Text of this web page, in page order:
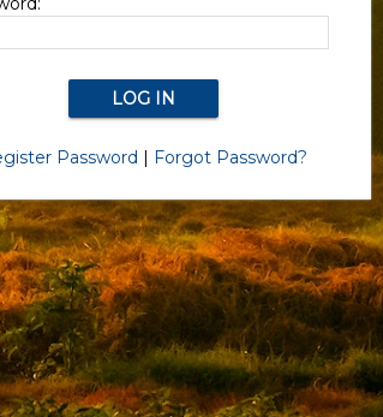
Password | Forgot Password?